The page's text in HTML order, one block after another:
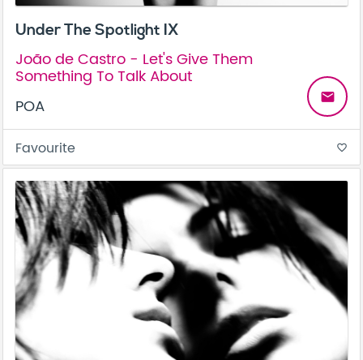
Under The Spotlight IX
João de Castro - Let's Give Them
Something To Talk About
POA
email
Favourite favorite_border